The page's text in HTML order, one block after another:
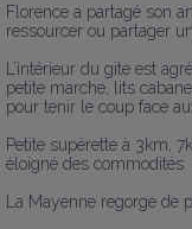
Florence a partagé son
ressourcer ou partager
L’intérieur du gite est
petite marche, lits
pour tenir le coup face
Petite supérette à 3km,
éloigné des commodités.
La Mayenne regorge de